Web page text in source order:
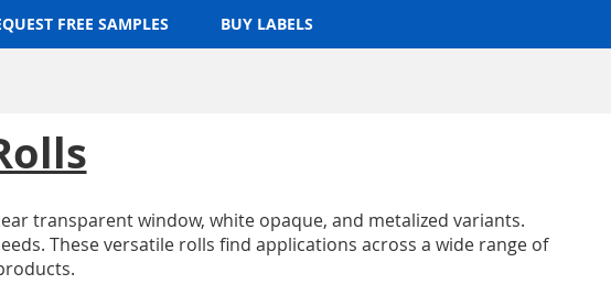
FREE SAMPLES BUY LABELS
transparent window, white opaque, and metalized variants.
These versatile rolls find applications across a wide range of